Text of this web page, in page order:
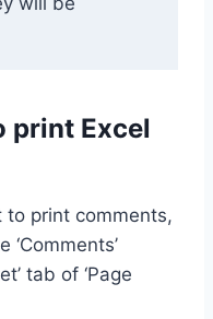
print Excel
to print comments,
‘Comments’
tab of ‘Page